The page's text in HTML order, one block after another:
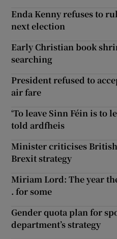
Enda Kenny refuses to
next election
Early Christian book
searching
President refused to
air fare
‘To leave Sinn Féin is to
told ardfheis
Minister criticises
Brexit strategy
Miriam Lord: The year
. for some
Gender quota plan for
department’s strategy